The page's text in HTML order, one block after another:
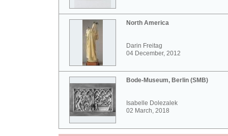
North America
Darin Freitag
04 December, 2012
Bode-Museum, Berlin (SMB)
Isabelle Dolezalek
02 March, 2018